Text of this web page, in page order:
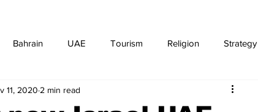
Bahrain UAE Tourism Religion Strategy
Cuisine Visa news Security and Defense
11, 2020 2 min read